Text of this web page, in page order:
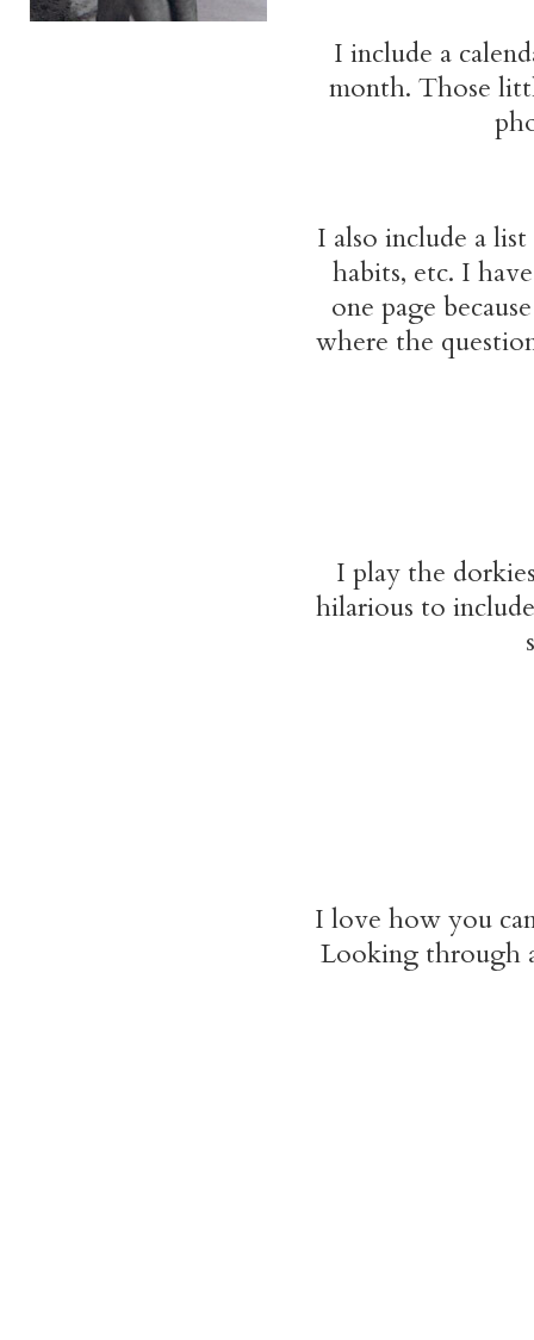
I include a
month. Those
I also include a
habits, etc. I
one page
where the
I play the
hilarious to
I love how you
Looking through